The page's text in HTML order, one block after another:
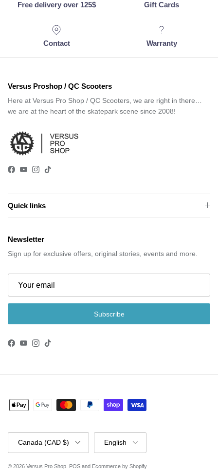
Free delivery over 125$ Gift Cards
Contact Warranty
Versus Proshop / QC Scooters
Here at Versus Pro Shop / QC Scooters, we are right in there…
we are at the heart of the skatepark scene since 2008!
Facebook
YouTube
Instagram
TikTok
Quick links
Newsletter
Sign up for exclusive offers, original stories, events and more.
Subscribe
Facebook
YouTube
Instagram
TikTok
Country/Region
Canada (CAD $)
Language
English
© 2026 Versus Pro Shop POS and Ecommerce by Shopify